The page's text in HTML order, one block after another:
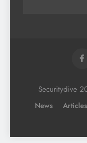
Securitydive
News Articles